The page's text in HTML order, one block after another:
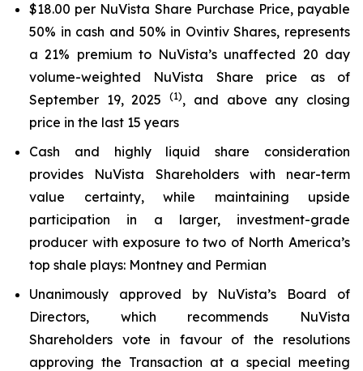
$18.00 per NuVista Share Purchase Price, payable
50% in cash and 50% in Ovintiv Shares, represents
a 21% premium to NuVista’s unaffected 20 day
volume-weighted NuVista Share price as of
September 19, 2025(1), and above any closing
price in the last 15 years
Cash and highly liquid share consideration
provides NuVista Shareholders with near-term
value certainty, while maintaining upside
participation in a larger, investment-grade
producer with exposure to two of North America’s
top shale plays: Montney and Permian
Unanimously approved by NuVista’s Board of
Directors, which recommends NuVista
Shareholders vote in favour of the resolutions
approving the Transaction at a special meeting